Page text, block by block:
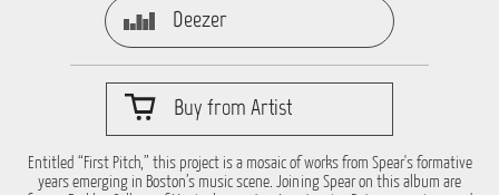
Deezer
Buy from Artist
Entitled “First Pitch,” this project is a mosaic of works from Spear's formative
years emerging in Boston’s music scene. Joining Spear on this album are